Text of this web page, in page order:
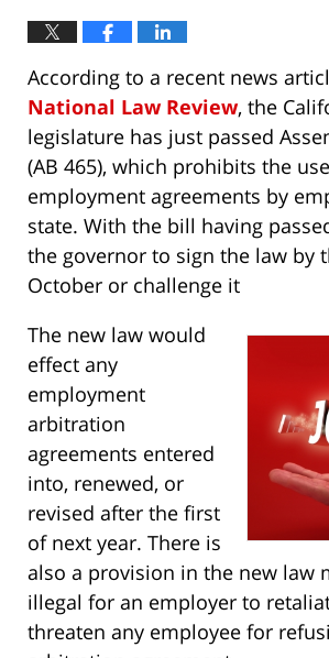
According to a recent news
National Law Review, the
legislature has just passed
(AB 465), which prohibits the
employment agreements by
state. With the bill having
the governor to sign the law by
October or challenge it
The new law would
effect any
employment
arbitration
agreements entered
into, renewed, or
revised after the first
of next year. There is
also a provision in the new law
illegal for an employer to
threaten any employee for